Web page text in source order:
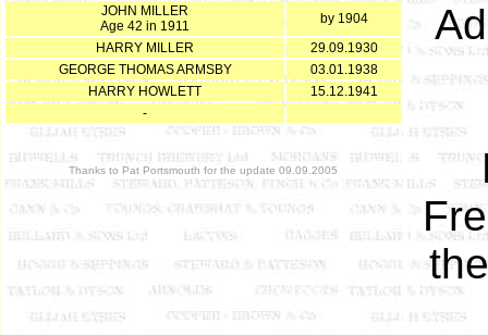
JOHN MILLER
Age 42 in 1911
by 1904
HARRY MILLER
29.09.1930
GEORGE THOMAS ARMSBY
03.01.1938
HARRY HOWLETT
15.12.1941
-
Thanks to Pat Portsmouth for the update 09.09.2005